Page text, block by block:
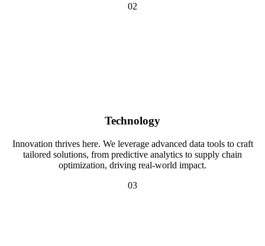
02
Technology
Innovation thrives here. We leverage advanced data tools to craft
tailored solutions, from predictive analytics to supply chain
optimization, driving real-world impact.
03